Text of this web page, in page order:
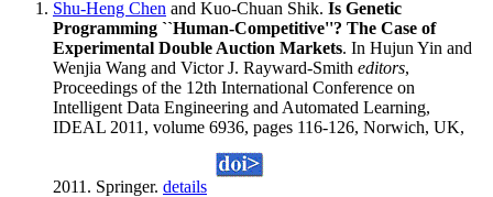
Shu-Heng Chen and Kuo-Chuan Shik. Is Genetic
Programming ``Human-Competitive''? The Case of
Experimental Double Auction Markets. In Hujun Yin and
Wenjia Wang and Victor J. Rayward-Smith editors,
Proceedings of the 12th International Conference on
Intelligent Data Engineering and Automated Learning,
IDEAL 2011, volume 6936, pages 116-126, Norwich, UK,
2011. Springer. details